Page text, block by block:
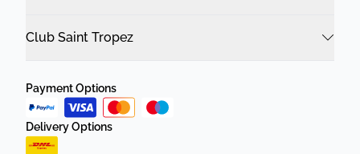
Club Saint Tropez
Payment Options
Delivery Options